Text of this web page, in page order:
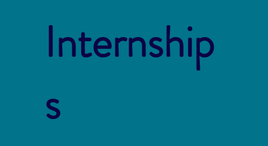
Internship
s